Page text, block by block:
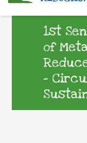
1st
of
–